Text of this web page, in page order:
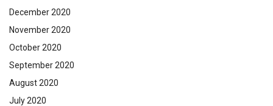
December 2020
November 2020
October 2020
September 2020
August 2020
July 2020